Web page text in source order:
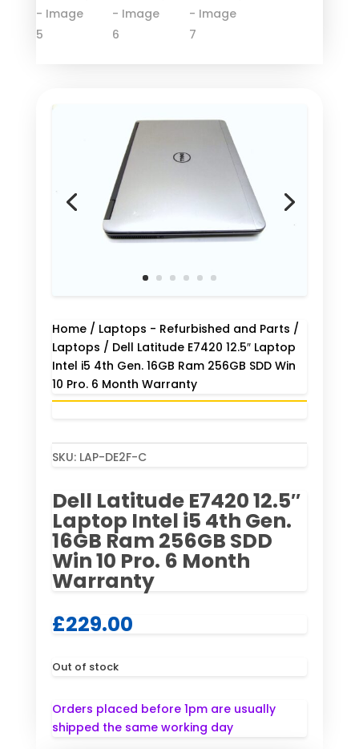
Home/ Laptops - Refurbished and Parts /
Laptops / Dell Latitude E7420 12.5″ Laptop
Intel i5 4th Gen. 16GB Ram 256GB SDD Win
10 Pro. 6 Month Warranty
SKU: LAP-DE2F-C
Dell Latitude E7420 12.5″
Laptop Intel i5 4th Gen.
16GB Ram 256GB SDD
Win 10 Pro. 6 Month
Warranty
£229.00
Out of stock
Orders placed before 1pm are usually
shipped the same working day